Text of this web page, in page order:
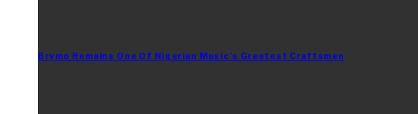
Brymo Remains One Of Nigerian Music’s Greatest Craftsmen